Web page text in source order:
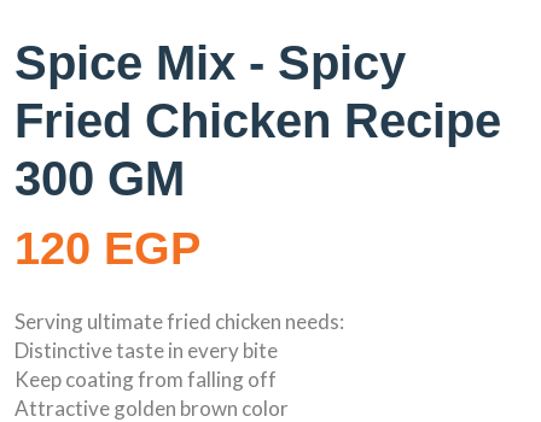
Spice Mix - Spicy
Fried Chicken Recipe
300 GM
120 EGP
Serving ultimate fried chicken needs:
Distinctive taste in every bite
Keep coating from falling off
Attractive golden brown color